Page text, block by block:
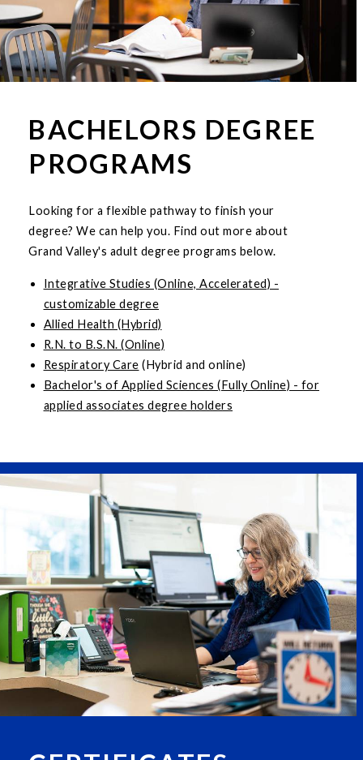
BACHELORS DEGREE
PROGRAMS
Looking for a flexible pathway to finish your
degree? We can help you. Find out more about
Grand Valley's adult degree programs below.
Integrative Studies (Online, Accelerated) -
customizable degree
Allied Health (Hybrid)
R.N. to B.S.N. (Online)
Respiratory Care (Hybrid and online)
Bachelor's of Applied Sciences (Fully Online) - for
applied associates degree holders